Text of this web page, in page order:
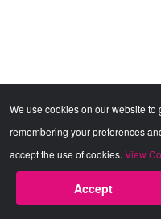
We use cookies on our website
remembering your preferences
accept the use of cookies. View
Accept